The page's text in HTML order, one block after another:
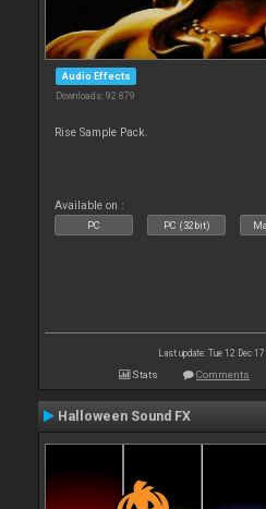
Audio Effects
Downloads: 92 879
Rise Sample Pack.
Available on :
PC PC (32bit)
Last update: Tue 12 Dec
Stats Comments
Halloween Sound FX